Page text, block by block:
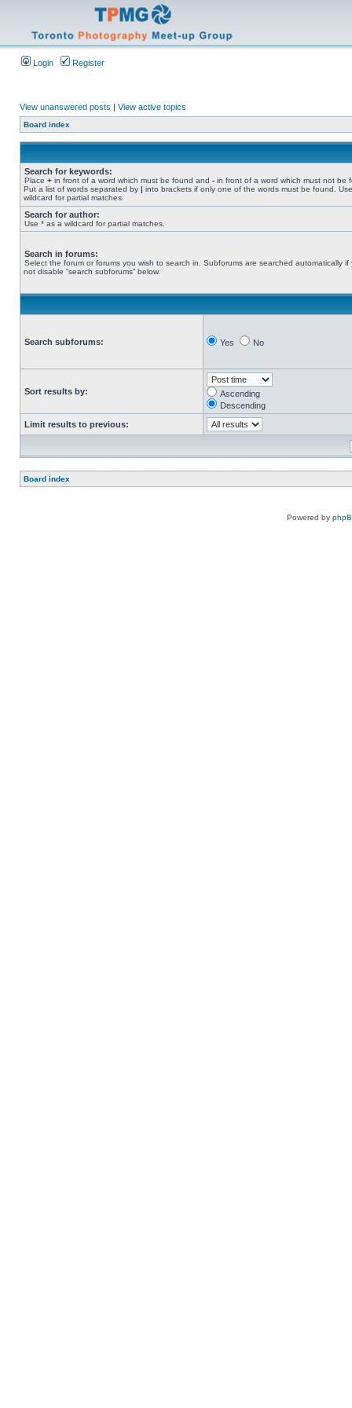
Login Register
View unanswered posts | View active topics
Board index
Search for keywords:
Place + in front of a word which must be found and - in front of a word which must not be
Put a list of words separated by | into brackets if only one of the words must be found.
wildcard for partial matches.
Search for author:
Use * as a wildcard for partial matches.
Search in forums:
Select the forum or forums you wish to search in. Subforums are searched automatically if
not disable “search subforums“ below.
Search subforums: Yes No
Sort results by:
Ascending
Descending
Limit results to previous:
Board index
Powered by